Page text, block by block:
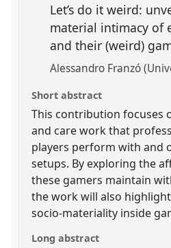
Let’s do it weird:
material intimacy of
and their (weird)
Alessandro Franzó
Short abstract
This contribution focuses
and care work that
players perform with and
setups. By exploring the
these gamers maintain
the work will also
socio-materiality inside
Long abstract